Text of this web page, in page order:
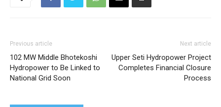
Previous article
102 MW Middle Bhotekoshi
Hydropower to Be Linked to
National Grid Soon
Next article
Upper Seti Hydropower Project
Completes Financial Closure
Process